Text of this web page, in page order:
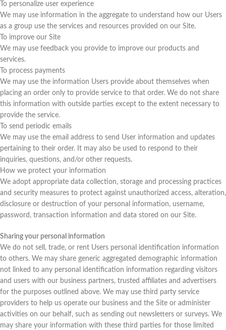
To personalize user experience
We may use information in the aggregate to understand how our Users
as a group use the services and resources provided on our Site.
To improve our Site
We may use feedback you provide to improve our products and
services.
To process payments
We may use the information Users provide about themselves when
placing an order only to provide service to that order. We do not share
this information with outside parties except to the extent necessary to
provide the service.
To send periodic emails
We may use the email address to send User information and updates
pertaining to their order. It may also be used to respond to their
inquiries, questions, and/or other requests.
How we protect your information
We adopt appropriate data collection, storage and processing practices
and security measures to protect against unauthorized access, alteration,
disclosure or destruction of your personal information, username,
password, transaction information and data stored on our Site.
Sharing your personal information
We do not sell, trade, or rent Users personal identification information
to others. We may share generic aggregated demographic information
not linked to any personal identification information regarding visitors
and users with our business partners, trusted affiliates and advertisers
for the purposes outlined above. We may use third party service
providers to help us operate our business and the Site or administer
activities on our behalf, such as sending out newsletters or surveys. We
may share your information with these third parties for those limited